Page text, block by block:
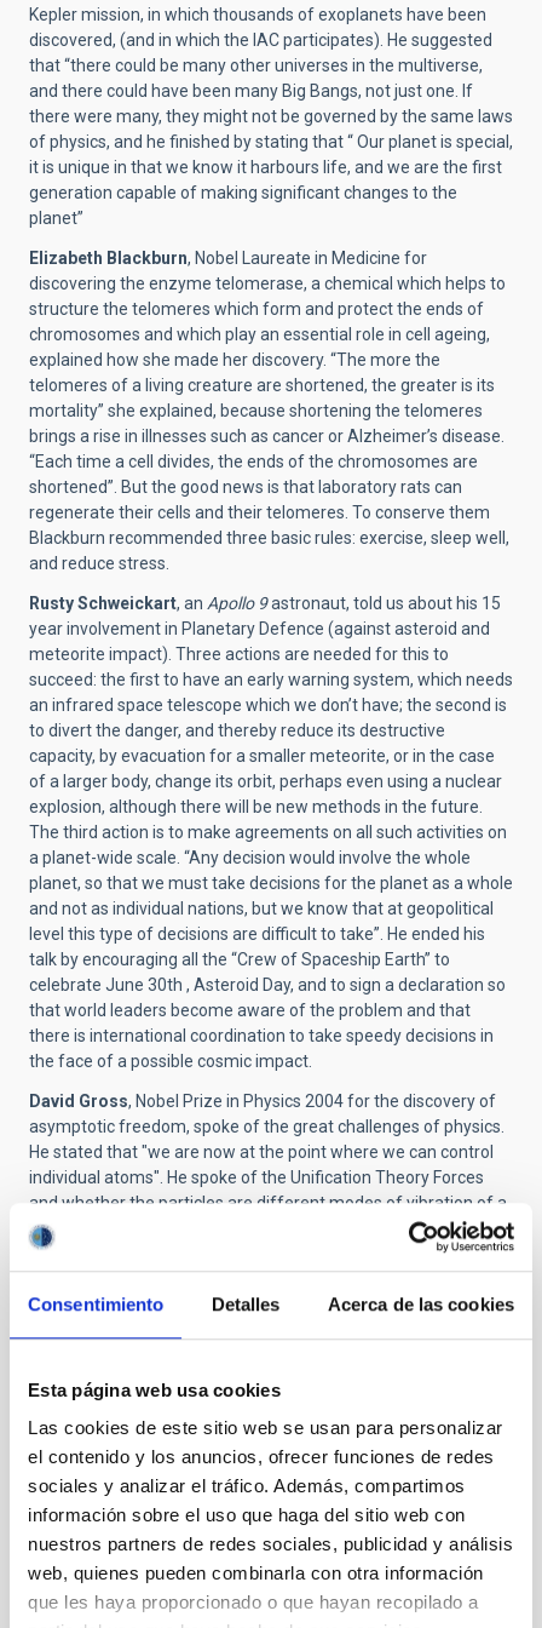
Consentimiento Detalles Acerca de las cookies
Esta página web usa cookies
Las cookies de este sitio web se usan para personalizar
el contenido y los anuncios, ofrecer funciones de redes
sociales y analizar el tráfico. Además, compartimos
información sobre el uso que haga del sitio web con
nuestros partners de redes sociales, publicidad y análisis
web, quienes pueden combinarla con otra información
que les haya proporcionado o que hayan recopilado a
Kepler mission, in which thousands of exoplanets have been
discovered, (and in which the IAC participates). He suggested
that “there could be many other universes in the multiverse,
and there could have been many Big Bangs, not just one. If
there were many, they might not be governed by the same laws
of physics, and he finished by stating that “ Our planet is special,
it is unique in that we know it harbours life, and we are the first
generation capable of making significant changes to the
planet”
Elizabeth Blackburn, Nobel Laureate in Medicine for
discovering the enzyme telomerase, a chemical which helps to
structure the telomeres which form and protect the ends of
chromosomes and which play an essential role in cell ageing,
explained how she made her discovery. “The more the
telomeres of a living creature are shortened, the greater is its
mortality” she explained, because shortening the telomeres
brings a rise in illnesses such as cancer or Alzheimer’s disease.
“Each time a cell divides, the ends of the chromosomes are
shortened”. But the good news is that laboratory rats can
regenerate their cells and their telomeres. To conserve them
Blackburn recommended three basic rules: exercise, sleep well,
and reduce stress.
Rusty Schweickart, an Apollo 9astronaut, told us about his 15
year involvement in Planetary Defence (against asteroid and
meteorite impact). Three actions are needed for this to
succeed: the first to have an early warning system, which needs
an infrared space telescope which we don’t have; the second is
to divert the danger, and thereby reduce its destructive
capacity, by evacuation for a smaller meteorite, or in the case
of a larger body, change its orbit, perhaps even using a nuclear
explosion, although there will be new methods in the future.
The third action is to make agreements on all such activities on
a planet-wide scale. “Any decision would involve the whole
planet, so that we must take decisions for the planet as a whole
and not as individual nations, but we know that at geopolitical
level this type of decisions are difficult to take”. He ended his
talk by encouraging all the “Crew of Spaceship Earth” to
celebrate June 30th , Asteroid Day, and to sign a declaration so
that world leaders become aware of the problem and that
there is international coordination to take speedy decisions in
the face of a possible cosmic impact.
David Gross, Nobel Prize in Physics 2004 for the discovery of
asymptotic freedom, spoke of the great challenges of physics.
He stated that "we are now at the point where we can control
individual atoms". He spoke of the Unification Theory Forces
and whether the particles are different modes of vibration of a
superstring. According to Gross, "the most important product of
knowledge is ignorance " and challenge of science is to "defend
Dawkinsand the astrophysicistSteve Balbusabout evolution
Dawkins said that we would recongnize life by the complexity
of its organization and its apparent design, and that we know
that all life on Earth has a common ancestor. Balbus asked
whether extraterrestrials would have developed eyes. Dawkins
replied that this would depend on the planet. “If it was covered
in dense cloud eyes wouldn’t be much use”. He wound up the
discussion by saying that “It is very probable that there is life in
other parts of our Galaxy and in the universe. If we were alone
this would imply that the origin of life is absurdly improbable.